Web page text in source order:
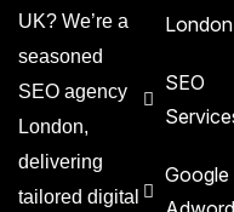
UK? We’re a
seasoned
SEO agency
London,
delivering
tailored digital
London
SEO
Google